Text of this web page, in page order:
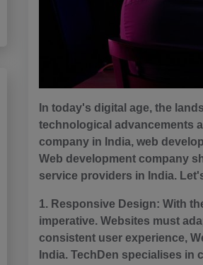
In today's digital age, the
technological advancements
company in India, web
Web development company
service providers in India.
1. Responsive Design: With
imperative. Websites must
consistent user experience,
India. TechDen specialises